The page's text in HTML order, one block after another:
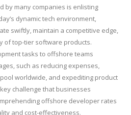
by many companies is enlisting
dynamic tech environment,
swiftly, maintain a competitive edge,
of top-tier software products.
tasks to offshore teams
such as reducing expenses,
worldwide, and expediting product
challenge that businesses
offshore developer rates
and cost-effectiveness.